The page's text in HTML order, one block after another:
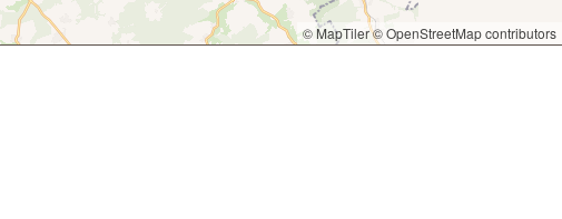
© MapTiler© OpenStreetMap contributors